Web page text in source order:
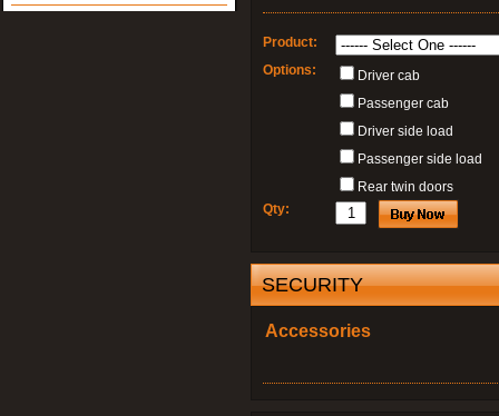
Product:
Options:
Driver cab
Passenger cab
Driver side load
Passenger side load
Rear twin doors
Qty:
SECURITY
Accessories